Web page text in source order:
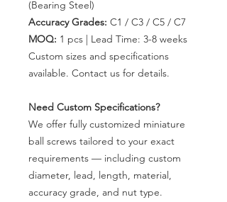
(Bearing Steel)
Accuracy Grades: C1 / C3 / C5 / C7
MOQ: 1 pcs | Lead Time: 3-8 weeks
Custom sizes and specifications
available. Contact us for details.
Need Custom Specifications?
We offer fully customized miniature
ball screws tailored to your exact
requirements — including custom
diameter, lead, length, material,
accuracy grade, and nut type.